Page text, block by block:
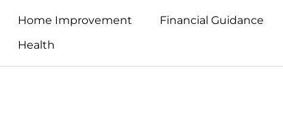
Home Improvement Financial Guidance
Health